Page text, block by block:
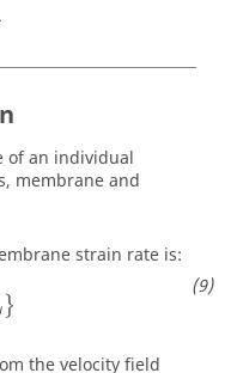
of an individual
membrane and
strain rate is:
}
˙
the velocity field